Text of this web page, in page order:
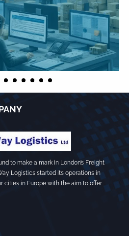
to make a mark in London’s Freight
Logistics started its operations in
cities in Europe with the aim to offer